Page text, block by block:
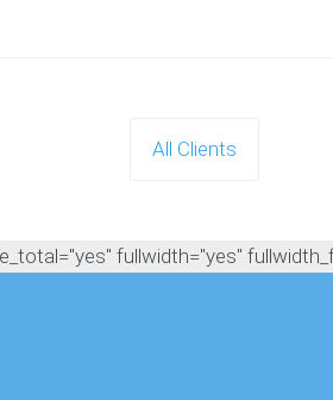
All Clients
fullwidth="yes"